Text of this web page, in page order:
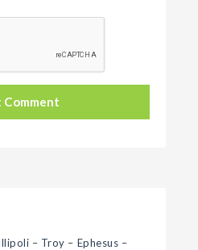
– Troy – Ephesus –